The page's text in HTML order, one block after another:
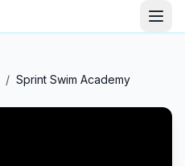
/ Sprint Swim Academy